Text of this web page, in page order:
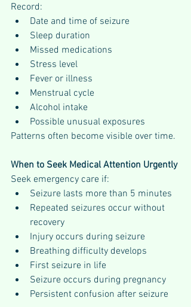
Record:
Date and time of seizure
Sleep duration
Missed medications
Stress level
Fever or illness
Menstrual cycle
Alcohol intake
Possible unusual exposures
Patterns often become visible over time.
When to Seek Medical Attention Urgently
Seek emergency care if:
Seizure lasts more than 5 minutes
Repeated seizures occur without
recovery
Injury occurs during seizure
Breathing difficulty develops
First seizure in life
Seizure occurs during pregnancy
Persistent confusion after seizure